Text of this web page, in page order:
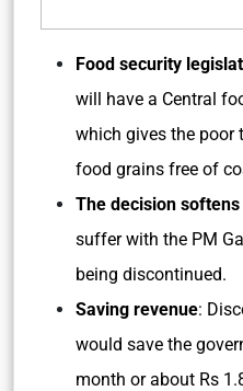
Food security
will have a Central
which gives the poor
food grains free of
The decision
suffer with the PM
being discontinued.
Saving revenue:
would save the
month or about Rs